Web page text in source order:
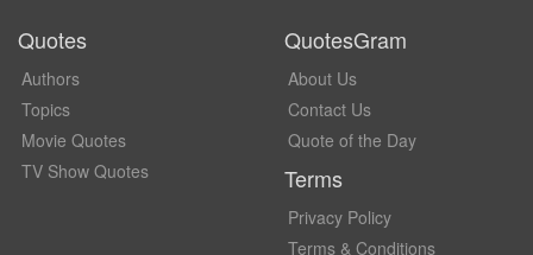
Quotes
Authors
Topics
Movie Quotes
TV Show Quotes
QuotesGram
About Us
Contact Us
Quote of the Day
Terms
Privacy Policy
Terms & Conditions